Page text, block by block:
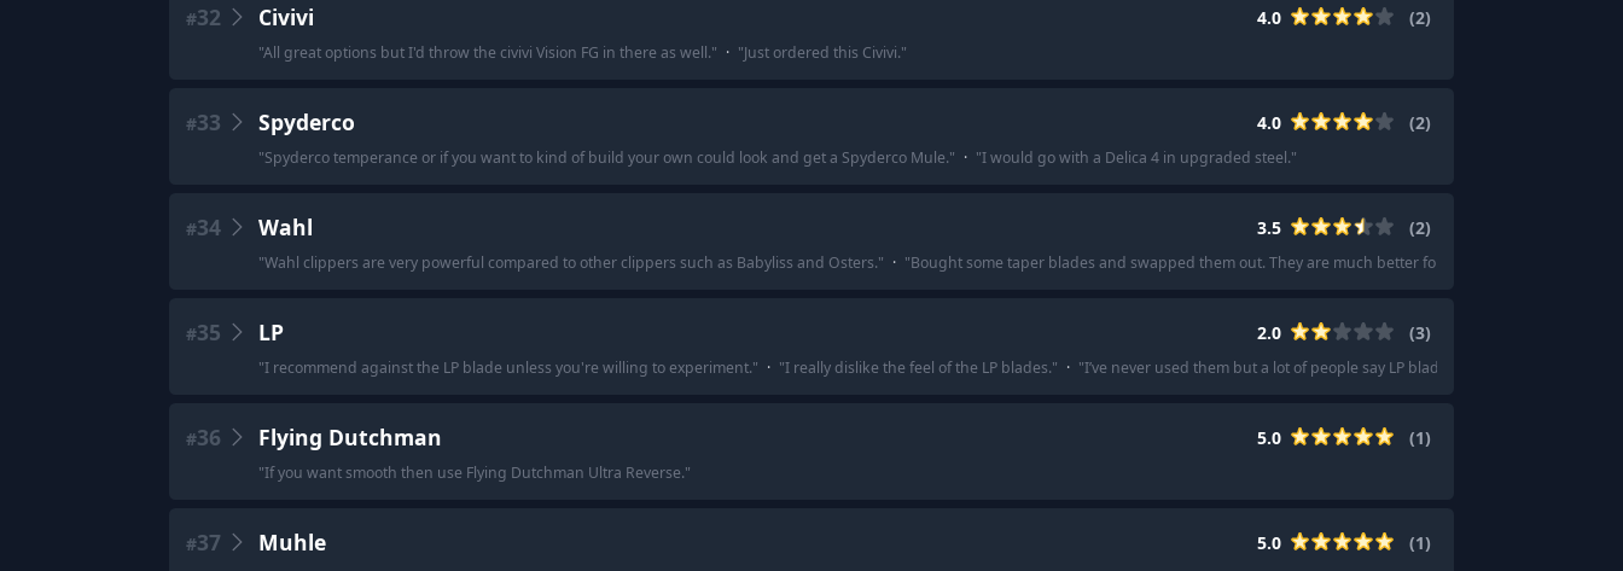
#32 Civivi 4.0 (2)
"All great options but I'd throw the civivi Vision FG in there as well." · "Just ordered this Civivi."
#33 Spyderco 4.0 (2)
"Spyderco temperance or if you want to kind of build your own could look and get a Spyderco Mule." · "I would go with a Delica 4 in upgraded steel."
#34 Wahl 3.5 (2)
"Wahl clippers are very powerful compared to other clippers such as Babyliss and Osters." · "Bought some taper blades and swapped them out. They are much better for me now.
#35 LP 2.0 (3)
"I recommend against the LP blade unless you're willing to experiment." · "I really dislike the feel of the LP blades." · "I’ve never used them but a lot of people say LP blades feel weird.
#36 Flying Dutchman 5.0 (1)
"If you want smooth then use Flying Dutchman Ultra Reverse."
#37 Muhle 5.0 (1)